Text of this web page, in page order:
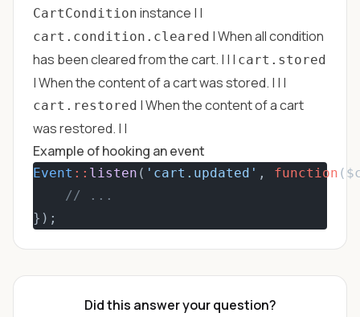
CartCondition instance | |
cart.condition.cleared | When all condition
has been cleared from the cart. | | | cart.stored
| When the content of a cart was stored. | | |
cart.restored | When the content of a cart
was restored. | |
Example of hooking an event
Event :: listen ( 'cart.updated' , function
// ...
});
Did this answer your question?